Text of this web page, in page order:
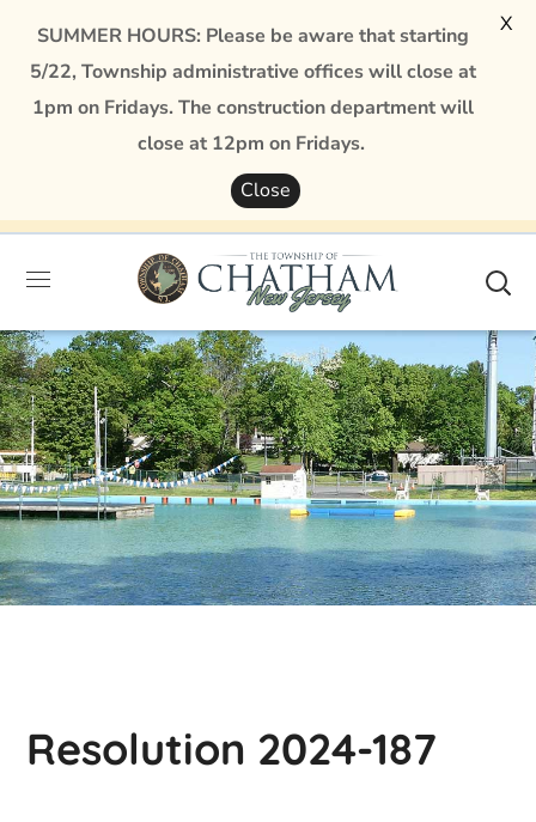
Resolution 2024-187
SUMMER HOURS: Please be aware that starting
5/22, Township administrative offices will close at
1pm on Fridays. The construction department will
close at 12pm on Fridays.
Close
X